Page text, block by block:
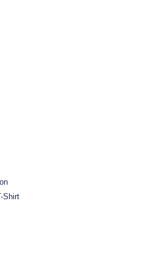
Shirt